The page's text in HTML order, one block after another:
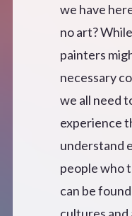
we have
no art?
painters
necessary
we all need
experience
understand
people who
can be